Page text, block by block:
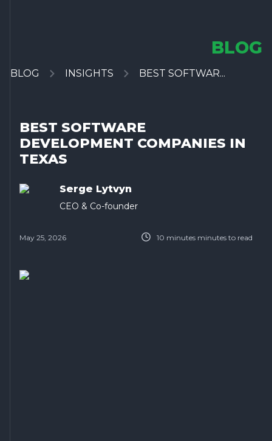
BLOG
BLOG INSIGHTS BEST SOFTWAR...
BEST SOFTWARE
DEVELOPMENT COMPANIES IN
TEXAS
Serge Lytvyn
CEO & Co-founder
May 25, 2026 10 minutes minutes to read